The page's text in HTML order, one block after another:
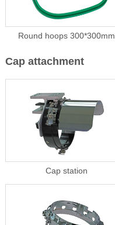
Round hoops 300*300mm
Cap attachment
Cap station